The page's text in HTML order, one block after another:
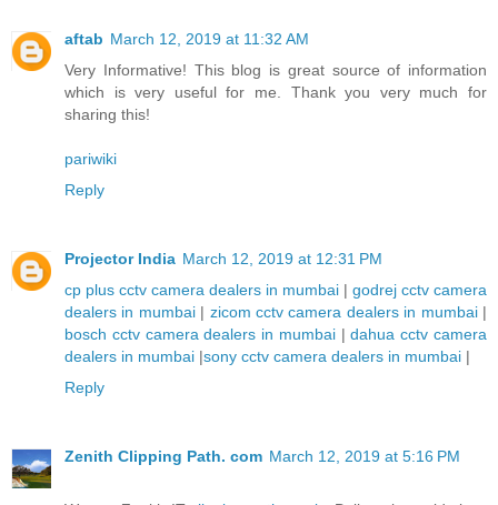
aftab March 12, 2019 at 11:32 AM
Very Informative! This blog is great source of information
which is very useful for me. Thank you very much for
sharing this!
pariwiki
Reply
Projector India March 12, 2019 at 12:31 PM
cp plus cctv camera dealers in mumbai | godrej cctv camera
dealers in mumbai| zicom cctv camera dealers in mumbai|
bosch cctv camera dealers in mumbai|dahua cctv camera
dealers in mumbai |sony cctv camera dealers in mumbai |
Reply
Zenith Clipping Path. com March 12, 2019 at 5:16 PM